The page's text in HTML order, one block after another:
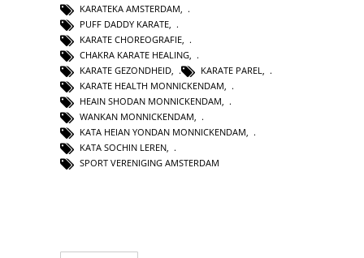
KARATEKA AMSTERDAM
PUFF DADDY KARATE
KARATE CHOREOGRAFIE
CHAKRA KARATE HEALING
KARATE GEZONDHEID
KARATE PAREL
KARATE HEALTH MONNICKENDAM
HEAIN SHODAN MONNICKENDAM
WANKAN MONNICKENDAM,
KATA HEIAN YONDAN MONNICKENDAM,
KATA SOCHIN LEREN,
SPORT VERENIGING AMSTERDAM